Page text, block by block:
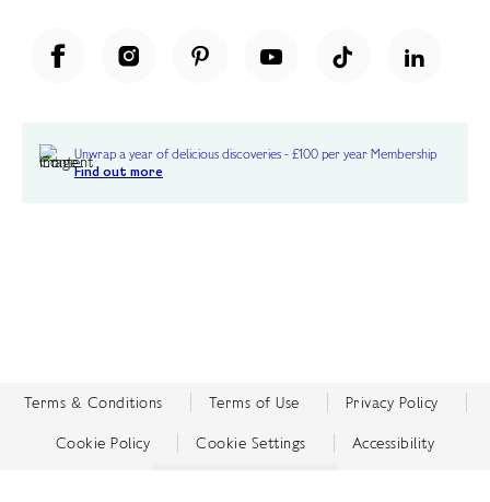
Unwrap a year of delicious discoveries - £100 per year Membership
Find out more
Terms & Conditions Terms of Use Privacy Policy
Cookie Policy Cookie Settings Accessibility